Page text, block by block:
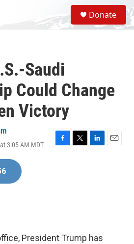
S
e
a
Donate
Saudi
Could Change
Victory
3:05 AM MDT
F
T
L
E
President Trump has